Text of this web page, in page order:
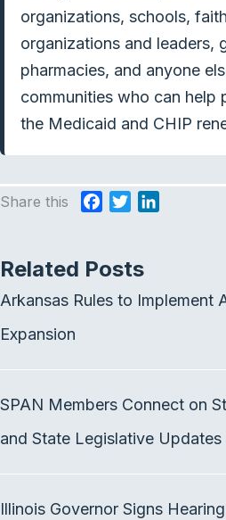
organizations, schools,
organizations and leaders,
pharmacies, and anyone
communities who can help
the Medicaid and CHIP
Share this
e
o
t
e
d
Related Posts
Arkansas Rules to Implement
Expansion
SPAN Members Connect on
and State Legislative Updates
Illinois Governor Signs